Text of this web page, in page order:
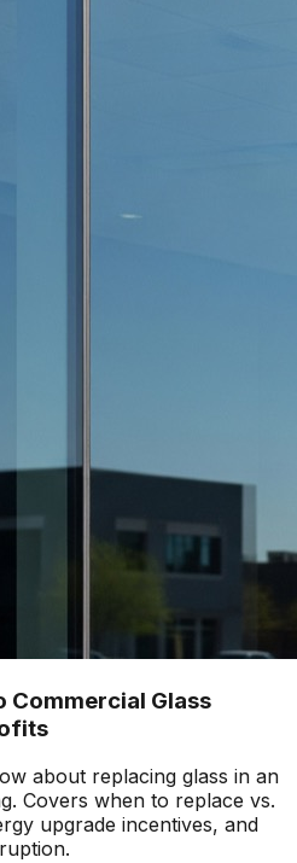
Commercial Glass
about replacing glass in an
Covers when to replace vs.
upgrade incentives, and